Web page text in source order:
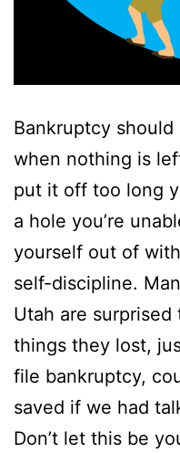
Bankruptcy
when nothing is
put it off too long
a hole you’re
yourself out of
self-discipline.
Utah are
things they lost,
file bankruptcy,
saved if we had
Don’t let this be